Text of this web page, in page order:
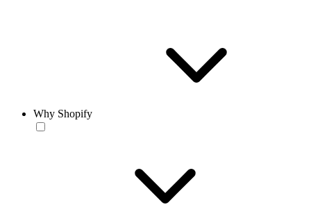
Why Shopify